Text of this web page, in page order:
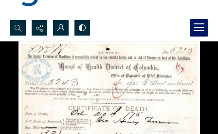
Search...
Advanced search